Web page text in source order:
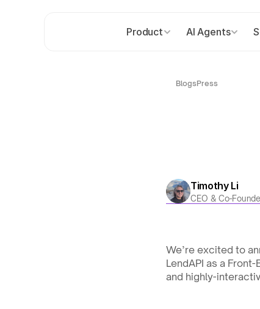
BlogsPress
Timothy Li
CEO & Co-
We’re excited to
LendAPI as a
and highly-
Product AI Agents